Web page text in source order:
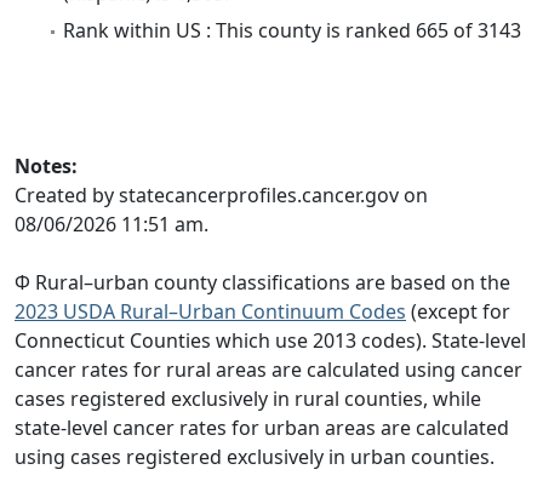
Rank within US : This county is ranked 665 of 3143
Notes:
Created by statecancerprofiles.cancer.gov on
08/06/2026 11:51 am.
Φ Rural–urban county classifications are based on the
2023 USDA Rural–Urban Continuum Codes (except for
Connecticut Counties which use 2013 codes). State-level
cancer rates for rural areas are calculated using cancer
cases registered exclusively in rural counties, while
state-level cancer rates for urban areas are calculated
using cases registered exclusively in urban counties.